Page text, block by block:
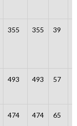
355 355 39
493 493 57
474 474 65